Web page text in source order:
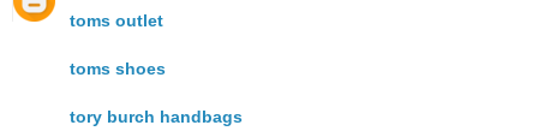
toms outlet
toms shoes
tory burch handbags